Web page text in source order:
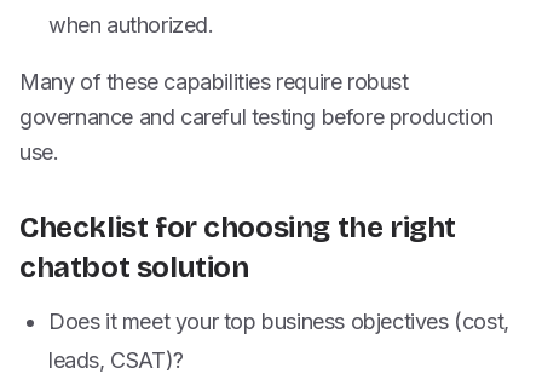
when authorized.
Many of these capabilities require robust
governance and careful testing before production
use.
Checklist for choosing the right
chatbot solution
Does it meet your top business objectives (cost,
leads, CSAT)?